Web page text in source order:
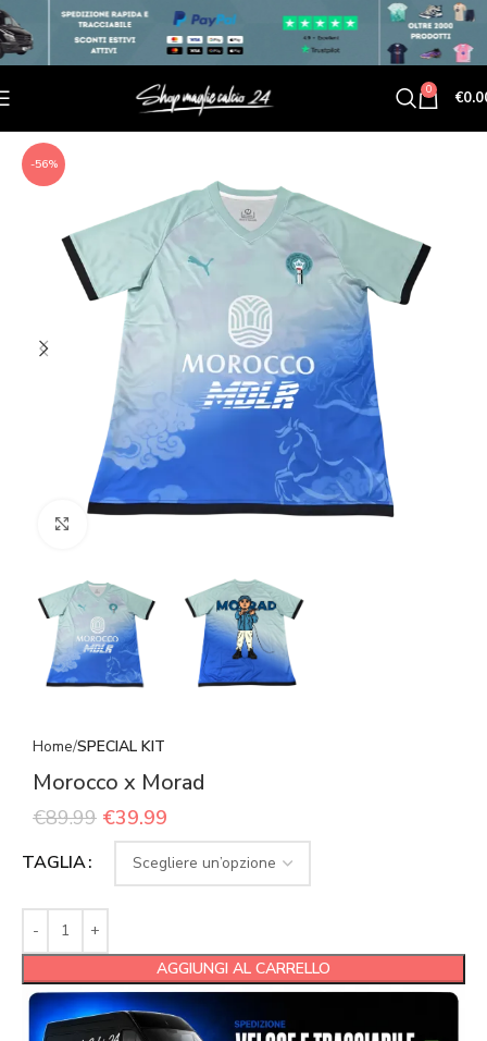
0 €
-56%
Home SPECIAL KIT
Morocco x Morad
€89.99 €39.99
TAGLIA
AGGIUNGI AL CARRELLO